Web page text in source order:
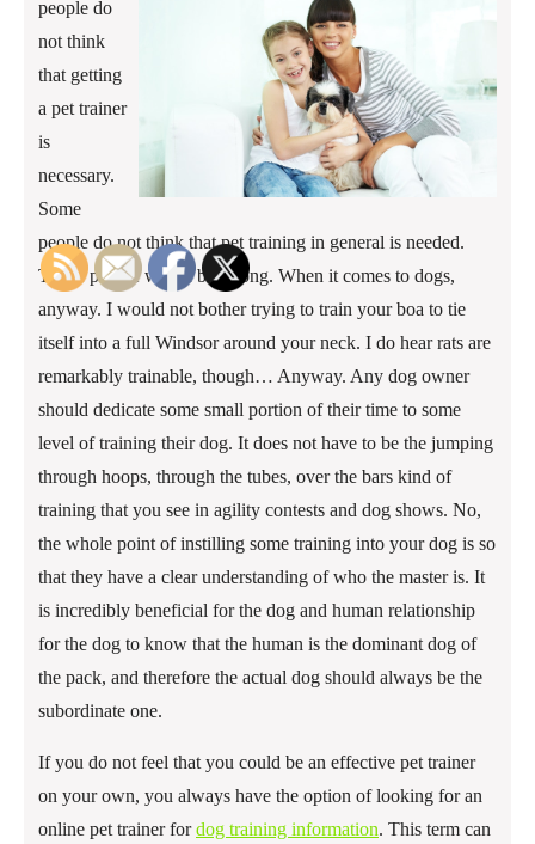
people do
not think
that getting
a pet trainer
is
necessary.
Some
people do not think that pet training in general is needed.
Those people would be wrong. When it comes to dogs,
anyway. I would not bother trying to train your boa to tie
itself into a full Windsor around your neck. I do hear rats are
remarkably trainable, though… Anyway. Any dog owner
should dedicate some small portion of their time to some
level of training their dog. It does not have to be the jumping
through hoops, through the tubes, over the bars kind of
training that you see in agility contests and dog shows. No,
the whole point of instilling some training into your dog is so
that they have a clear understanding of who the master is. It
is incredibly beneficial for the dog and human relationship
for the dog to know that the human is the dominant dog of
the pack, and therefore the actual dog should always be the
subordinate one.
If you do not feel that you could be an effective pet trainer
on your own, you always have the option of looking for an
online pet trainer fordog training information. This term can